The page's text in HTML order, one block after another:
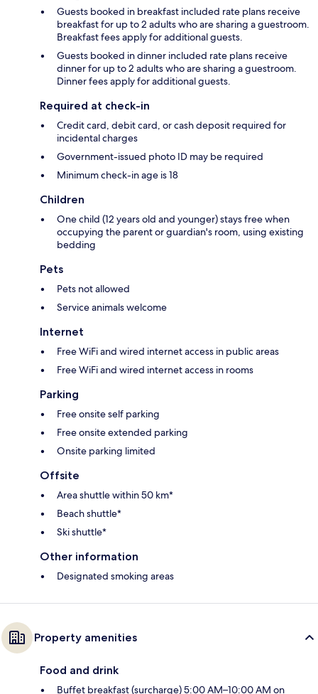
Guests booked in breakfast included rate plans receive
breakfast for up to 2 adults who are sharing a guestroom.
Breakfast fees apply for additional guests.
Guests booked in dinner included rate plans receive
dinner for up to 2 adults who are sharing a guestroom.
Dinner fees apply for additional guests.
Required at check-in
Credit card, debit card, or cash deposit required for
incidental charges
Government-issued photo ID may be required
Minimum check-in age is 18
Children
One child (12 years old and younger) stays free when
occupying the parent or guardian's room, using existing
bedding
Pets
Pets not allowed
Service animals welcome
Internet
Free WiFi and wired internet access in public areas
Free WiFi and wired internet access in rooms
Parking
Free onsite self parking
Free onsite extended parking
Onsite parking limited
Offsite
Area shuttle within 50 km*
Beach shuttle*
Ski shuttle*
Other information
Designated smoking areas
Property amenities
Food and drink
Buffet breakfast (surcharge) 5:00 AM–10:00 AM on